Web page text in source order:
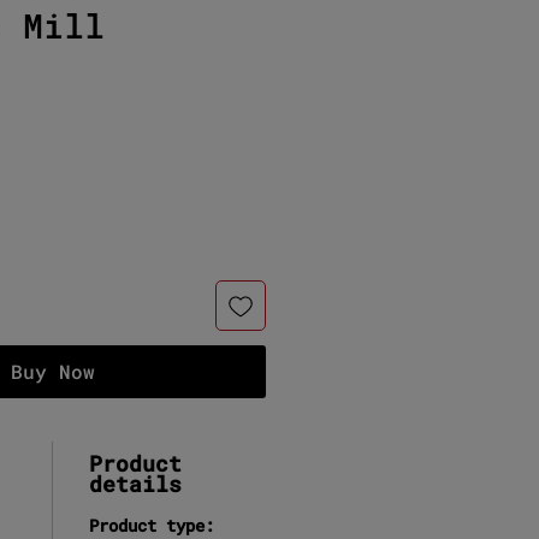
Mill
Buy Now
Product
details
Product type: